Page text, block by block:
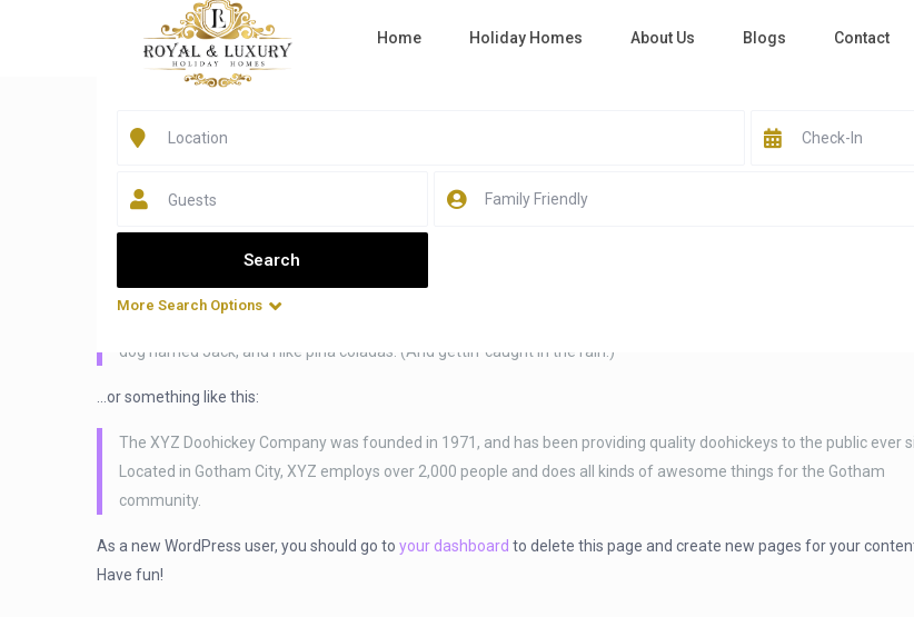
Home Holiday Homes About Us Blogs Contact
Guests
More Search Options
dog named Jack, and I like piña coladas. (And gettin’ caught in the rain.)
…or something like this:
The XYZ Doohickey Company was founded in 1971, and has been providing quality doohickeys to the public ever
Located in Gotham City, XYZ employs over 2,000 people and does all kinds of awesome things for the Gotham
community.
As a new WordPress user, you should go to your dashboard to delete this page and create new pages for your
Have fun!